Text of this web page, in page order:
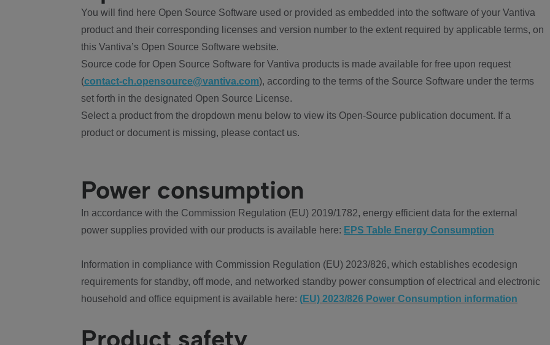
You will find here Open Source Software used or provided as embedded into the software of your Vantiva
product and their corresponding licenses and version number to the extent required by applicable terms, on
this Vantiva’s Open Source Software website.
Source code for Open Source Software for Vantiva products is made available for free upon request
(contact-ch.opensource@vantiva.com), according to the terms of the Source Software under the terms
set forth in the designated Open Source License.
Select a product from the dropdown menu below to view its Open-Source publication document. If a
product or document is missing, please contact us.
Power consumption
In accordance with the Commission Regulation (EU) 2019/1782, energy efficient data for the external
power supplies provided with our products is available here: EPS Table Energy Consumption
Information in compliance with Commission Regulation (EU) 2023/826, which establishes ecodesign
requirements for standby, off mode, and networked standby power consumption of electrical and electronic
household and office equipment is available here: (EU) 2023/826 Power Consumption information
Product safety